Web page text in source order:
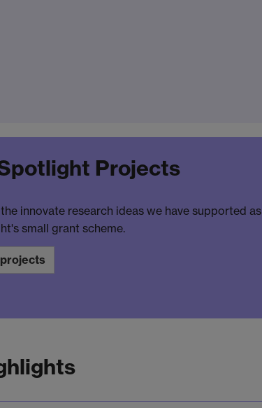
Projects
innovate research ideas we have supported
small grant scheme.